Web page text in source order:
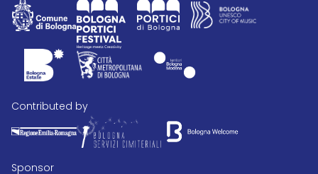
contributed by
Sponsor